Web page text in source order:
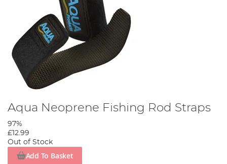
Aqua Neoprene Fishing Rod Straps
97%
£12.99
Out of Stock
Add To Basket